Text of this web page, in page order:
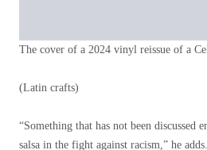
The cover of a 2024 vinyl reissue of a
(Latin crafts)
“Something that has not been discussed
salsa in the fight against racism,” he